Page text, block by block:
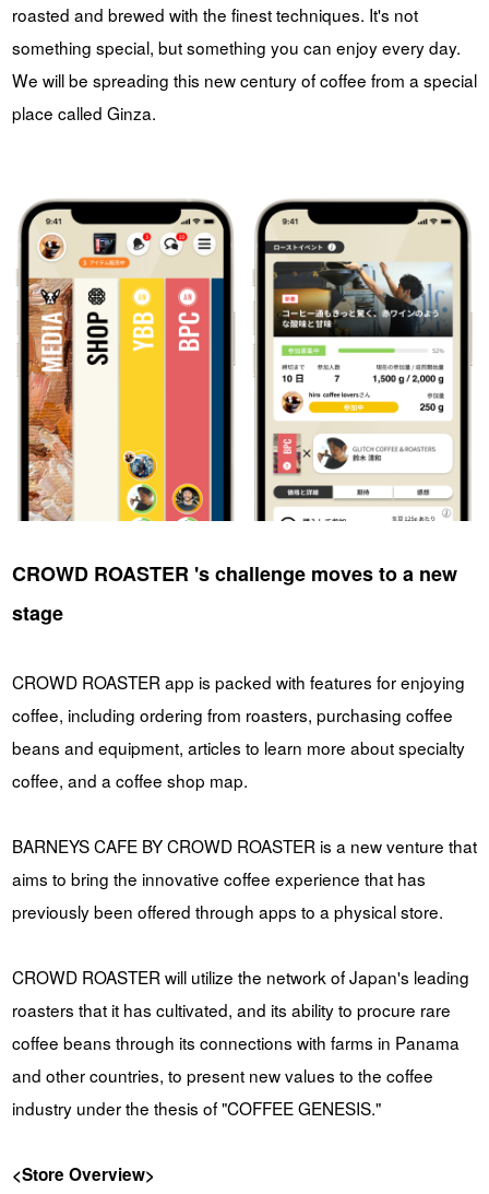
roasted and brewed with the finest techniques. It's not
something special, but something you can enjoy every day.
We will be spreading this new century of coffee from a special
place called Ginza.
CROWD ROASTER 's challenge moves to a new
stage
CROWD ROASTER app is packed with features for enjoying
coffee, including ordering from roasters, purchasing coffee
beans and equipment, articles to learn more about specialty
coffee, and a coffee shop map.
BARNEYS CAFE BY CROWD ROASTER is a new venture that
aims to bring the innovative coffee experience that has
previously been offered through apps to a physical store.
CROWD ROASTER will utilize the network of Japan's leading
roasters that it has cultivated, and its ability to procure rare
coffee beans through its connections with farms in Panama
and other countries, to present new values to the coffee
industry under the thesis of "COFFEE GENESIS."
<Store Overview>